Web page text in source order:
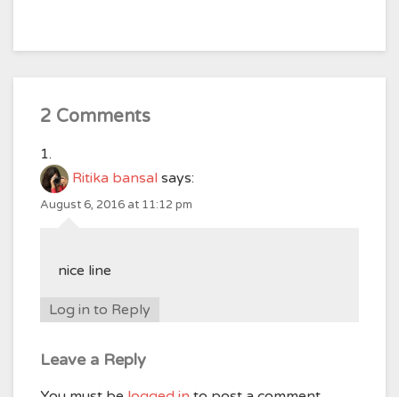
2 Comments
Ritika bansal says:
August 6, 2016 at 11:12 pm
nice line
Log in to Reply
Leave a Reply